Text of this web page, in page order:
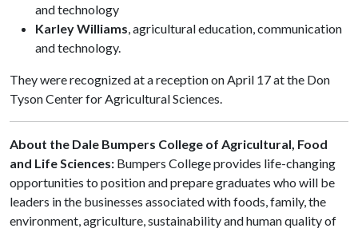
and technology
Karley Williams, agricultural education, communication
and technology.
They were recognized at a reception on April 17 at the Don
Tyson Center for Agricultural Sciences.
About the Dale Bumpers College of Agricultural, Food
and Life Sciences: Bumpers College provides life-changing
opportunities to position and prepare graduates who will be
leaders in the businesses associated with foods, family, the
environment, agriculture, sustainability and human quality of